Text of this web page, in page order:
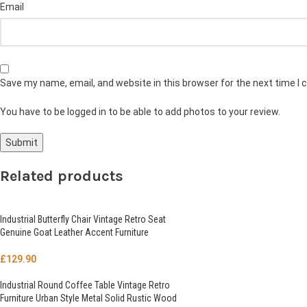
Email
Save my name, email, and website in this browser for the next time I
You have to be logged in to be able to add photos to your review.
Related products
Industrial Butterfly Chair Vintage Retro Seat
Genuine Goat Leather Accent Furniture
£129.90
Industrial Round Coffee Table Vintage Retro
Furniture Urban Style Metal Solid Rustic Wood